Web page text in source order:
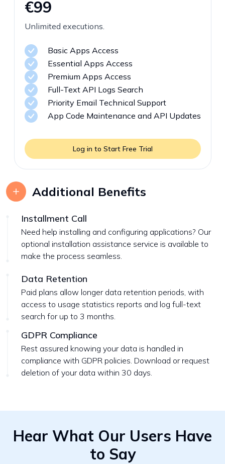
€99
Unlimited executions.
Basic Apps Access
Essential Apps Access
Premium Apps Access
Full-Text API Logs Search
Priority Email Technical Support
App Code Maintenance and API Updates
Log in to Start Free Trial
Additional Benefits
Installment Call
Need help installing and configuring applications? Our
optional installation assistance service is available to
make the process seamless.
Data Retention
Paid plans allow longer data retention periods, with
access to usage statistics reports and log full-text
search for up to 3 months.
GDPR Compliance
Rest assured knowing your data is handled in
compliance with GDPR policies. Download or request
deletion of your data within 30 days.
Hear What Our Users Have
to Say